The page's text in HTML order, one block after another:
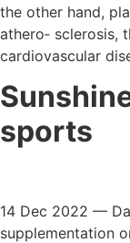
the other hand,
athero‐ sclerosis,
cardiovascular
sports
14 Dec 2022 —
supplementation